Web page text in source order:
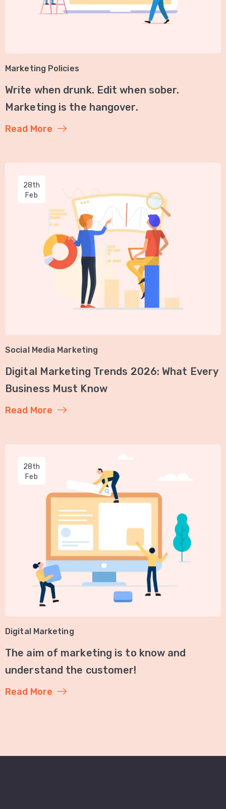
Marketing Policies
Write when drunk. Edit when sober.
Marketing is the hangover.
Read More
28th
Feb
Social Media Marketing
Digital Marketing Trends 2026: What Every
Business Must Know
Read More
28th
Feb
Digital Marketing
The aim of marketing is to know and
understand the customer!
Read More